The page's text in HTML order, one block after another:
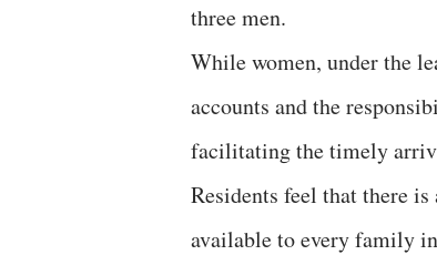
three men.
While women, under the
accounts and the
facilitating the timely
Residents feel that there
available to every family